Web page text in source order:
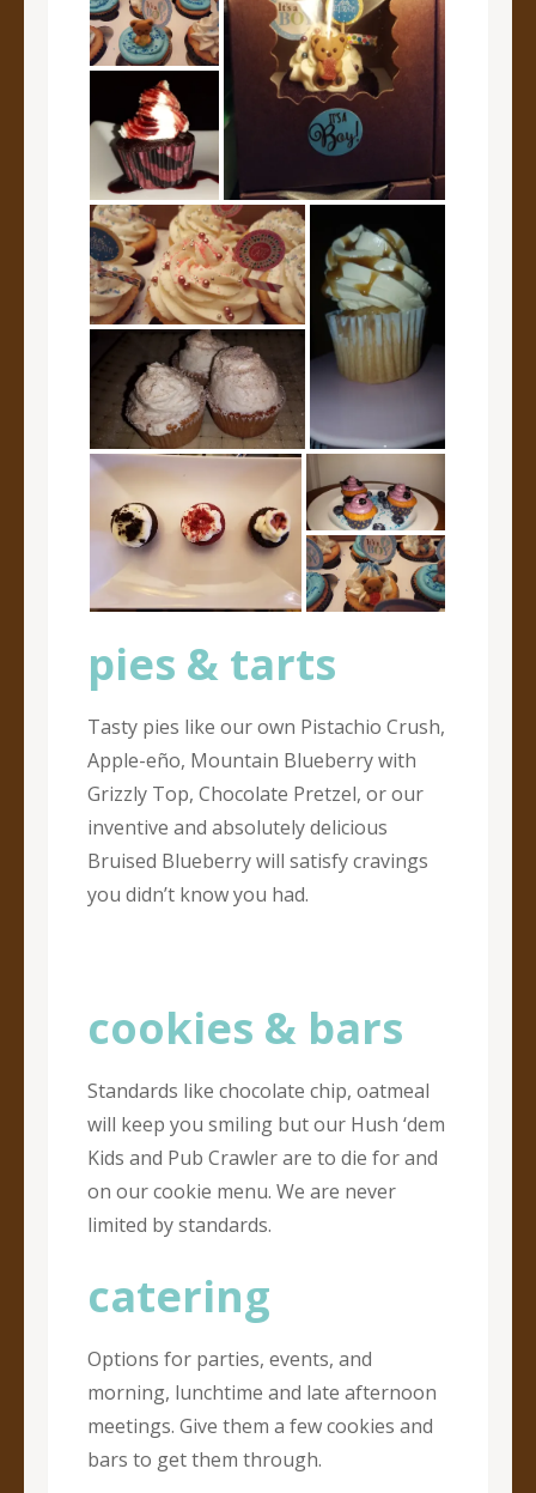
pies & tarts
Tasty pies like our own Pistachio Crush,
Apple-eño, Mountain Blueberry with
Grizzly Top, Chocolate Pretzel, or our
inventive and absolutely delicious
Bruised Blueberry will satisfy cravings
you didn’t know you had.
cookies & bars
Standards like chocolate chip, oatmeal
will keep you smiling but our Hush ‘dem
Kids and Pub Crawler are to die for and
on our cookie menu. We are never
limited by standards.
catering
Options for parties, events, and
morning, lunchtime and late afternoon
meetings. Give them a few cookies and
bars to get them through.